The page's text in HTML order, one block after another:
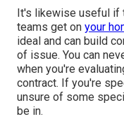
It's likewise useful if
teams get on your
ideal and can build
of issue. You can
when you're
contract. If you're
unsure of some
be in.